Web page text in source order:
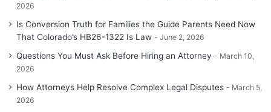
2026
Is Conversion Truth for Families the Guide Parents Need Now
That Colorado’s HB26-1322 Is Law
June 2, 2026
Questions You Must Ask Before Hiring an Attorney
March 10,
2026
How Attorneys Help Resolve Complex Legal Disputes
March 5,
2026